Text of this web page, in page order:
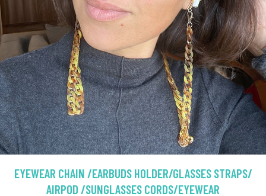
EYEWEAR CHAIN /EARBUDS HOLDER/GLASSES STRAPS/
AIRPOD /SUNGLASSES CORDS/EYEWEAR